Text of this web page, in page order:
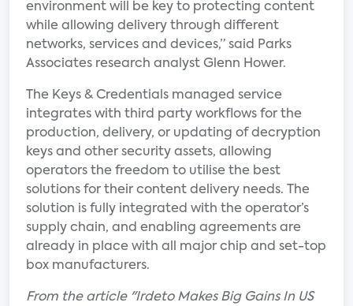
environment will be key to protecting content
while allowing delivery through different
networks, services and devices,” said Parks
Associates research analyst Glenn Hower.
The Keys & Credentials managed service
integrates with third party workflows for the
production, delivery, or updating of decryption
keys and other security assets, allowing
operators the freedom to utilise the best
solutions for their content delivery needs. The
solution is fully integrated with the operator’s
supply chain, and enabling agreements are
already in place with all major chip and set-top
box manufacturers.
From the article "Irdeto Makes Big Gains In US